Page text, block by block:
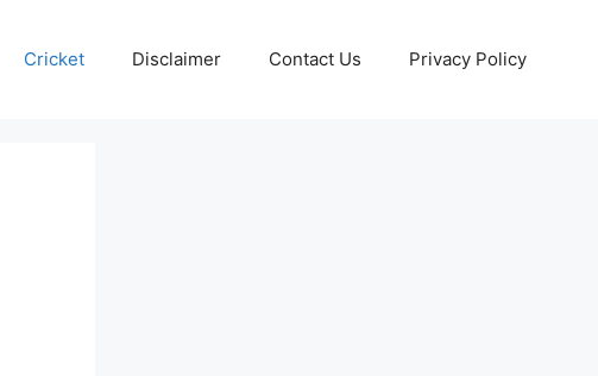
Cricket Disclaimer Contact Us Privacy Policy